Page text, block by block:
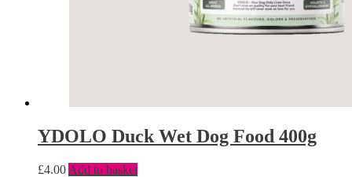
YDOLO Duck Wet Dog Food 400g
£4.00 Add to basket